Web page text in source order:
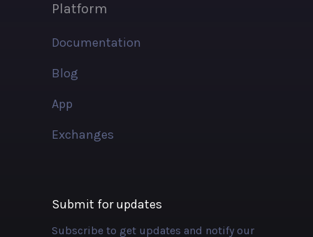
Platform
Documentation
Blog
App
Exchanges
Submit for updates
Subscribe to get updates and notify our